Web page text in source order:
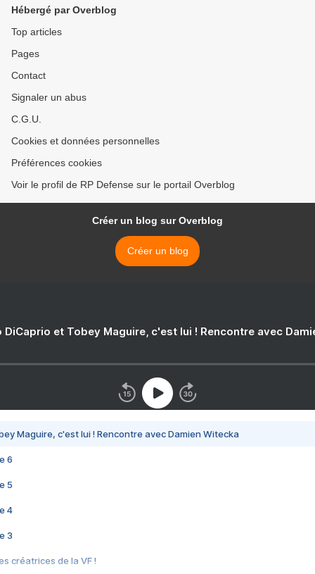
Hébergé par Overblog
Top articles
Pages
Contact
Signaler un abus
C.G.U.
Cookies et données personnelles
Préférences cookies
Voir le profil de RP Defense sur le portail Overblog
Créer un blog sur Overblog
Créer un blog
DiCaprio et Tobey Maguire, c'est lui ! Rencontre avec
Maguire, c'est lui ! Rencontre avec Damien Witecka
6
5
4
3
créatrices de la VF !